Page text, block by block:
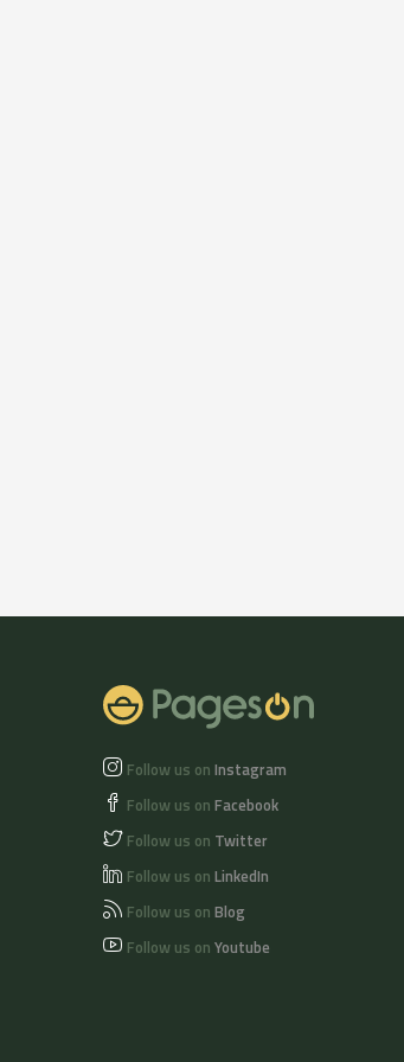
Follow us on Instagram
Follow us on Facebook
Follow us on Twitter
Follow us on LinkedIn
Follow us on Blog
Follow us on Youtube